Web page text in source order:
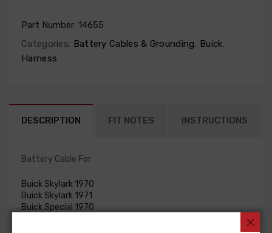
Part Number: 14655
Categories: Battery Cables & Grounding, Buick,
Harness
DESCRIPTION FIT NOTES INSTRUCTIONS
Battery Cable For
Buick Skylark 1970
Buick Skylark 1971
Buick Special 1970